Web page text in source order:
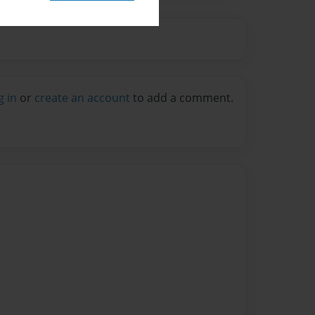
in or create an account to add a comment.